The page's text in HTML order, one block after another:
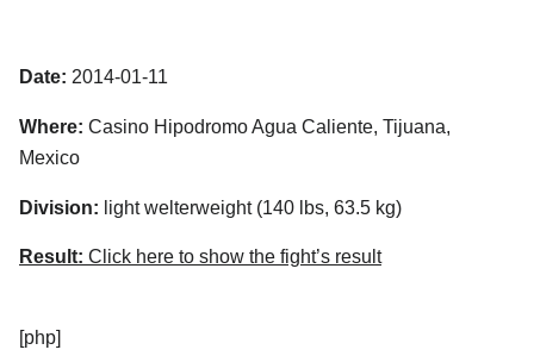
Date: 2014-01-11
Where: Casino Hipodromo Agua Caliente, Tijuana,
Mexico
Division: light welterweight (140 lbs, 63.5 kg)
Result: Click here to show the fight’s result
[php]